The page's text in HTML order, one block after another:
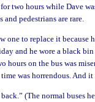
two hours while Dave
pedestrians are rare.
one to replace it
and he wore a black
hours on the bus was
was horrendous. And it
(The normal buses